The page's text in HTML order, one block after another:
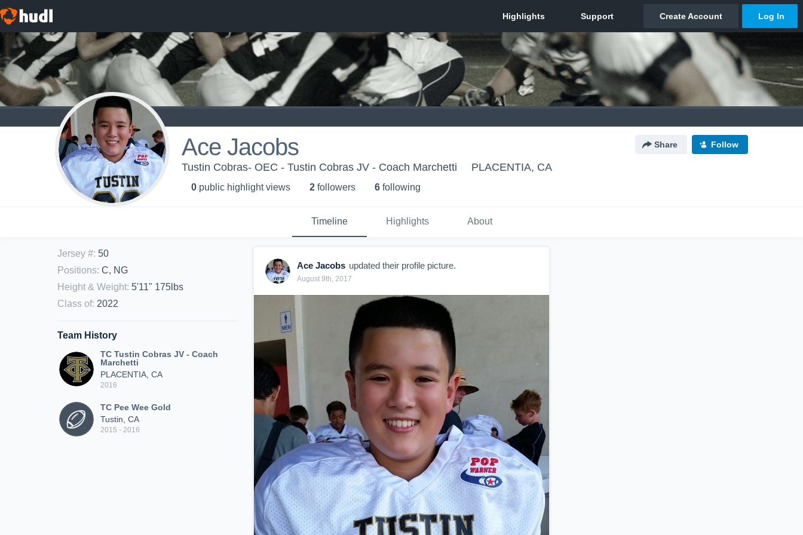
Ace Jacobs Share Follow
Tustin Cobras- OEC - Tustin Cobras JV - Coach Marchetti PLACENTIA, CA
0 public highlight views 2 followers 6 following
Timeline Highlights About
Jersey #: 50
Positions: C, NG
Height & Weight: 5'11" 175lbs
Class of: 2022
Team History
TC Tustin Cobras JV - Coach
Marchetti
PLACENTIA, CA
2016
TC Pee Wee Gold
Tustin, CA
2015 - 2016
Ace Jacobs updated their profile picture.
August 9th, 2017